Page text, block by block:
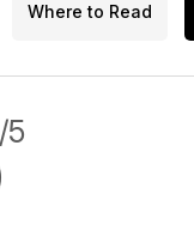
Where to Read
/5